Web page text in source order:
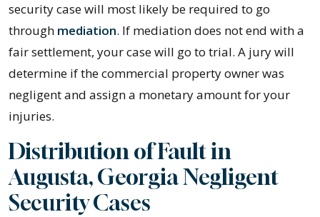
security case will most likely be required to go
through mediation. If mediation does not end with a
fair settlement, your case will go to trial. A jury will
determine if the commercial property owner was
negligent and assign a monetary amount for your
injuries.
Distribution of Fault in
Augusta, Georgia Negligent
Security Cases